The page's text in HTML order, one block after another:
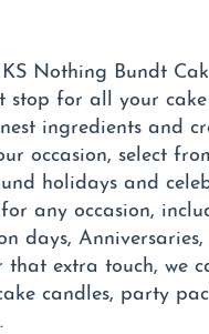
Nothing Bundt
for all your cake
ingredients and
occasion, select
holidays and
any occasion,
days,
that extra touch, we
candles, party